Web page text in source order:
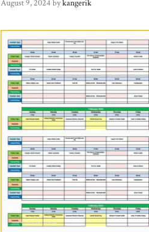
August 9, 2024 bykangerik